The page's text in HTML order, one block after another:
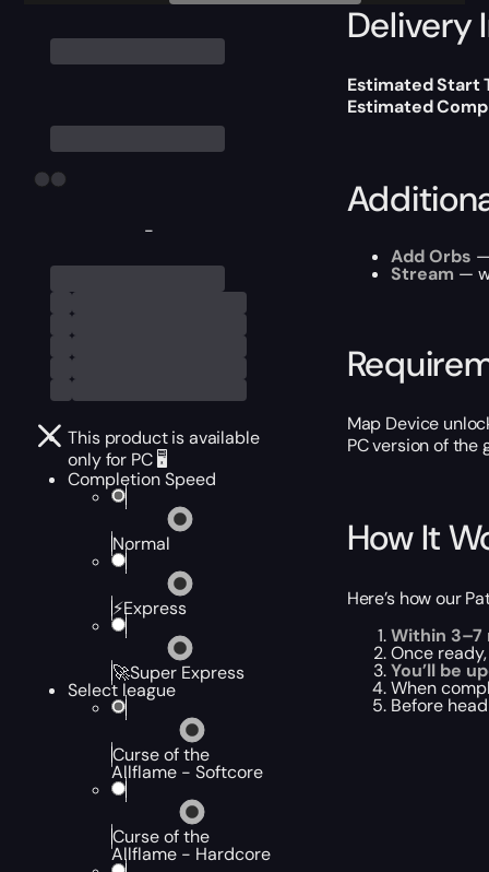
-
This product is available
only for PC 🖥️
Completion Speed
Normal
⚡Express
🚀Super Express
Select league
Curse of the
Allflame - Softcore
Curse of the
Allflame - Hardcore
Delivery
Estimated Start
Estimated
Add Orbs
Stream —
Map Device
PC version of the
How It
Here’s how our
Within 3–7
Once
You’ll be
When
Before